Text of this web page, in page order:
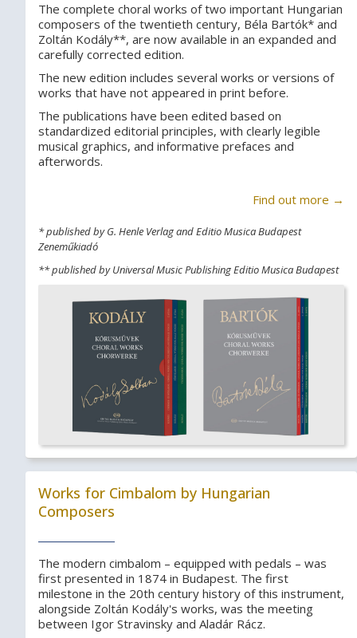
The complete choral works of two important Hungarian
composers of the twentieth century, Béla Bartók* and
Zoltán Kodály**, are now available in an expanded and
carefully corrected edition.
The new edition includes several works or versions of
works that have not appeared in print before.
The publications have been edited based on
standardized editorial principles, with clearly legible
musical graphics, and informative prefaces and
afterwords.
Find out more →
* published by G. Henle Verlag and Editio Musica Budapest
Zeneműkiadó
** published by Universal Music Publishing Editio Musica Budapest
Works for Cimbalom by Hungarian
Composers
The modern cimbalom – equipped with pedals – was
first presented in 1874 in Budapest. The first
milestone in the 20th century history of this instrument,
alongside Zoltán Kodály's works, was the meeting
between Igor Stravinsky and Aladár Rácz.